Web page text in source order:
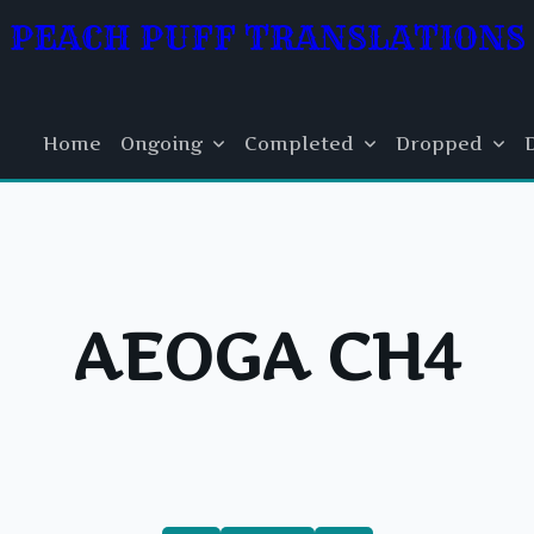
PEACH PUFF TRANSLATIONS
Home Ongoing Completed Dropped
AEOGA CH4